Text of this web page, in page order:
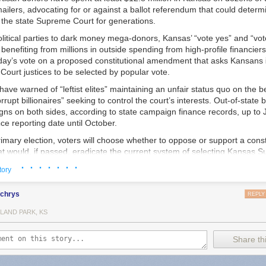
year, we reported that police in multiple states
were being told to be
why they were using Flock because their searches could be
and that warning was being shared by the FBI and Department of
towns using Flock also say that their cities entered into contracts
essentially quietly opting them into a nationwide surveillance
advocating for or against a ballot referendum that could
state Supreme Court for generations.
parties to dark money mega-donors, Kansas’ “vote yes” and
from millions in outside spending from high-profile
vote on a proposed constitutional amendment that asks Kansans
justices to be selected by popular vote.
warned of “leftist elites” maintaining an unfair status quo on the
billionaires” seeking to control the court’s interests. Out-of-state
on both sides, according to state campaign finance records, up to
reporting date until October.
election, voters will choose whether to oppose or support a
would, if passed, eradicate the current system of selecting Kansas
take part in political campaigns.
maintain the current merit-based system. A nominating commission,
who are put on the commission by other lawyers and four non-
chooses candidates to interview from a pool of prospective justices.
three candidates, and the governor picks a justice from the
recurring retention votes in the next general election, and every six
the current system since voters established it in 1958. Thirteen
· · · · · · ·
REPLY
PARK, KS
Share